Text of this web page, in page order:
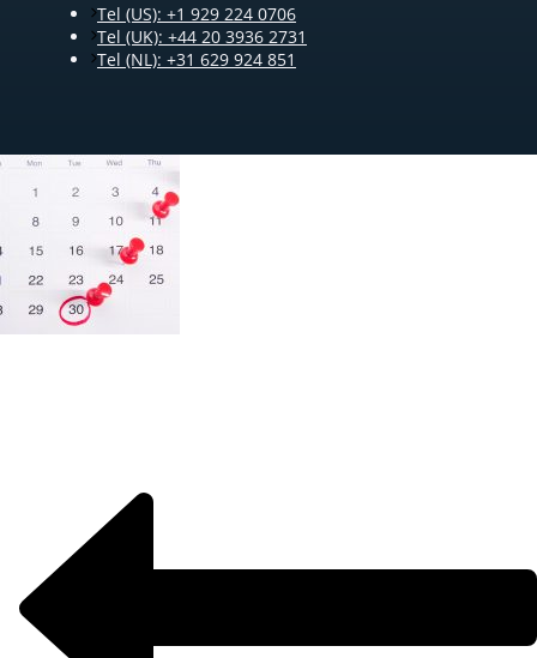
Tel (US): +1 929 224 0706
Tel (UK): +44 20 3936 2731
Tel (NL): +31 629 924 851